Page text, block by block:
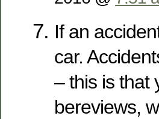
If an
car.
– this is that
bereviews,